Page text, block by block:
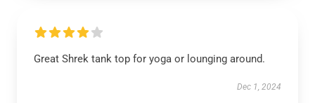
Great Shrek tank top for yoga or lounging around.
Dec 1, 2024